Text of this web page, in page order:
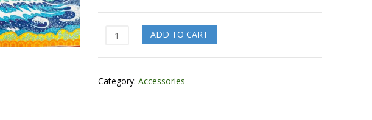
Tapestry
Wave
Sun
ADD TO CART
Category:Accessories